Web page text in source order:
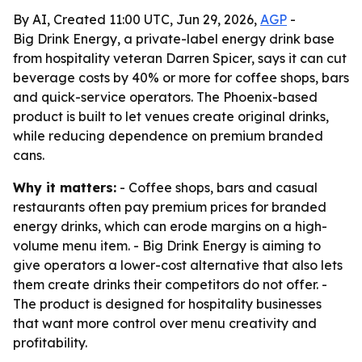
By AI, Created 11:00 UTC, Jun 29, 2026, AGP -
Big Drink Energy, a private-label energy drink base
from hospitality veteran Darren Spicer, says it can cut
beverage costs by 40% or more for coffee shops, bars
and quick-service operators. The Phoenix-based
product is built to let venues create original drinks,
while reducing dependence on premium branded
cans.
Why it matters: - Coffee shops, bars and casual
restaurants often pay premium prices for branded
energy drinks, which can erode margins on a high-
volume menu item. - Big Drink Energy is aiming to
give operators a lower-cost alternative that also lets
them create drinks their competitors do not offer. -
The product is designed for hospitality businesses
that want more control over menu creativity and
profitability.